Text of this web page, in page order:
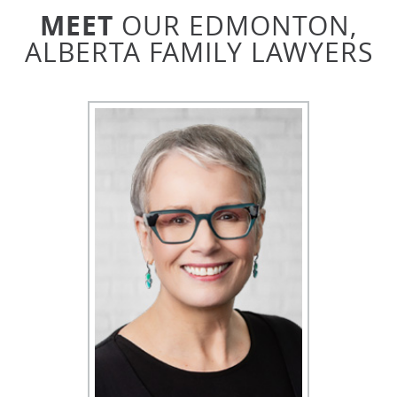
Lawyer in Edmonton?
depends on many factors, such as the complexity of
the case, the level of expertise and skill required,
and how open both parties are to negotiation. We
work together with our clients to keep costs
reasonable. While the typical rate for Edmonton
Family Lawyers is between $200-$600 per hour, we
charge a flat fee that is usually the lawyer’s hourly
rate, no matter how long your consultation may be.
You can help minimize legal costs by:
Being open to compromise
Gathering all requested documentation
beforehand
Focusing on the outcome
MEET OUR EDMONTON,
ALBERTA FAMILY LAWYERS